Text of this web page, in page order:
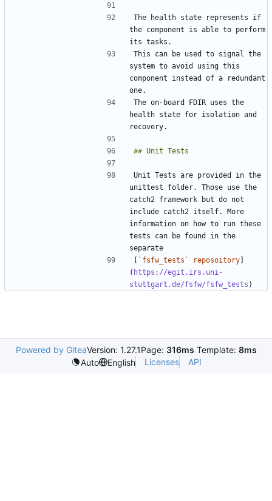
The health state represents if
the component is able to perform
This can be used to signal the
system to avoid using this
component instead of a redundant
The on-board FDIR uses the
health state for isolation and
Unit Tests are provided in the
unittest folder. Those use the
catch2 framework but do not
include catch2 itself. More
information on how to run these
tests can be found in the
[ `fsfw_tests` reposoitory]
( https://egit.irs.uni-
stuttgart.de/fsfw/fsfw_tests
Powered by GiteaVersion: 1.27.1Page: 316ms Template: 8ms
Auto
English Licenses API